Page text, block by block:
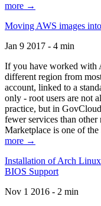
more →
Moving AWS images
Jan 9 2017 - 4 min
If you have worked with
different region from
account, linked to a
only - root users are not
practice, but in
fewer services than
Marketplace is one of
more →
Installation of Arch
BIOS Support
Nov 1 2016 - 2 min